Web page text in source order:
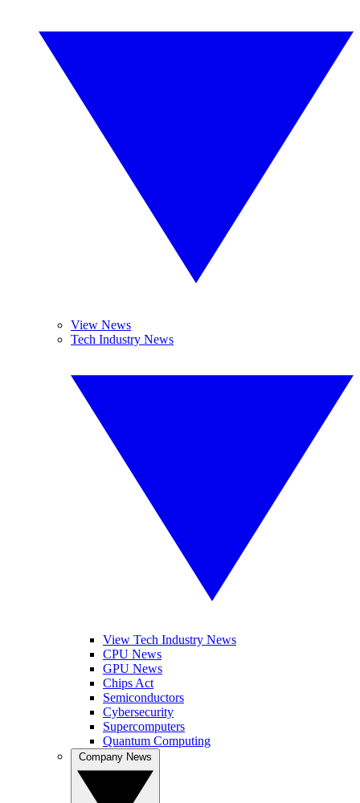
View News
Tech Industry News
View Tech Industry News
CPU News
GPU News
Chips Act
Semiconductors
Cybersecurity
Supercomputers
Quantum Computing